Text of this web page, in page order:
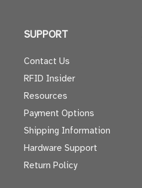
SUPPORT
Contact Us
RFID Insider
Resources
Payment Options
Shipping Information
Hardware Support
Return Policy